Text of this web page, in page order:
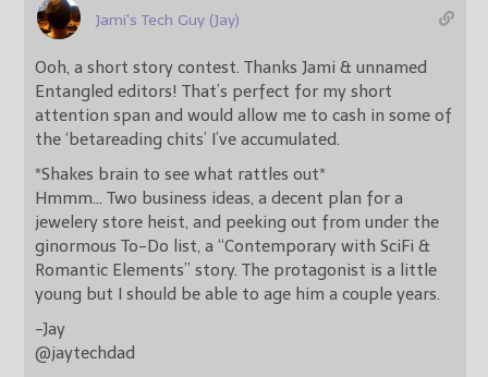
Jami's Tech Guy (Jay)
Ooh, a short story contest. Thanks Jami & unnamed
Entangled editors! That’s perfect for my short
attention span and would allow me to cash in some of
the ‘betareading chits’ I’ve accumulated.
*Shakes brain to see what rattles out*
Hmmm… Two business ideas, a decent plan for a
jewelery store heist, and peeking out from under the
ginormous To-Do list, a “Contemporary with SciFi &
Romantic Elements” story. The protagonist is a little
young but I should be able to age him a couple years.
-Jay
@jaytechdad